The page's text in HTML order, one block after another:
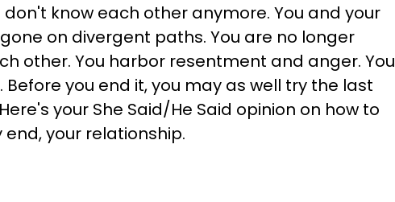
don't know each other anymore. You and your
on divergent paths. You are no longer
other. You harbor resentment and anger. You
Before you end it, you may as well try the last
your She Said/He Said opinion on how to
end, your relationship.